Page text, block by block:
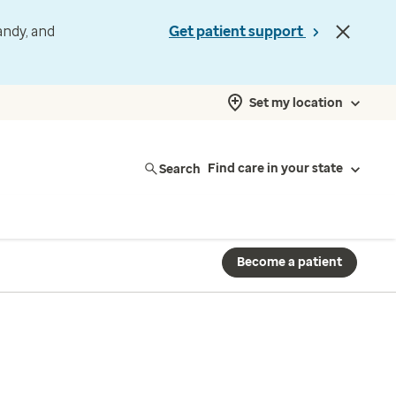
and
Get patient support
Set my location
Search Find care in your state
Become a patient